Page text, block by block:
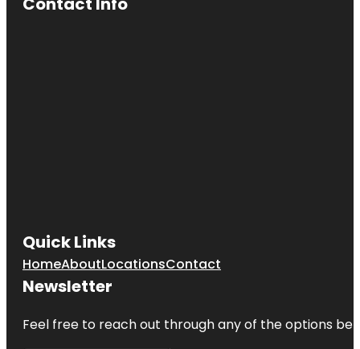
Quick Links
HomeAboutLocationsContact
Newsletter
Feel free to reach out through any of the options